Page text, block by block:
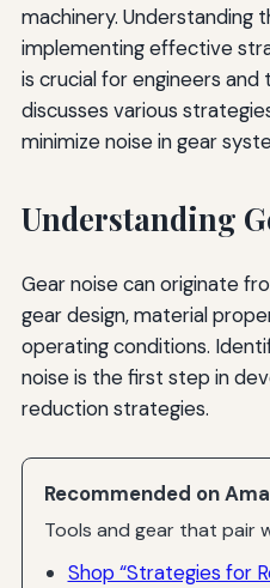
machinery. Understanding
implementing effective
is crucial for engineers and
discusses various
minimize noise in gear
Understanding
Gear noise can originate
gear design, material
operating conditions.
noise is the first step in
reduction strategies.
Recommended on
Tools and gear that pair
Shop “Strategies for